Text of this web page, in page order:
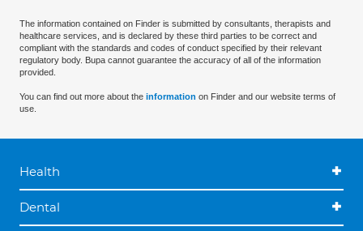
The information contained on Finder is submitted by consultants, therapists and
healthcare services, and is declared by these third parties to be correct and
compliant with the standards and codes of conduct specified by their relevant
regulatory body. Bupa cannot guarantee the accuracy of all of the information
provided.
You can find out more about the information on Finder and our website terms of
use.
Health
Dental